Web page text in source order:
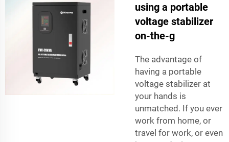
using a portable
voltage stabilizer
on-the-g
The advantage of
having a portable
voltage stabilizer at
your hands is
unmatched. If you ever
work from home, or
travel for work, or even